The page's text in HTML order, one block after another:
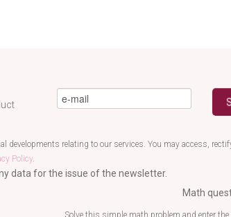
eMail*
data for the issue of the newsletter.
relating to our services. You may access,
Policy.
Math
Solve this simple math problem and enter the